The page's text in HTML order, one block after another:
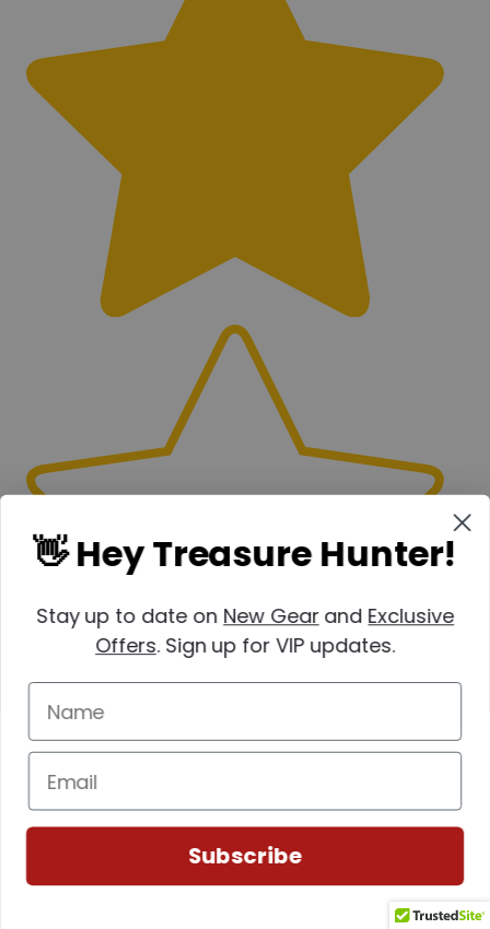
👋 Hey Treasure Hunter!
Stay up to date on New Gearand Exclusive
Offers. Sign up for VIP updates.
Subscribe